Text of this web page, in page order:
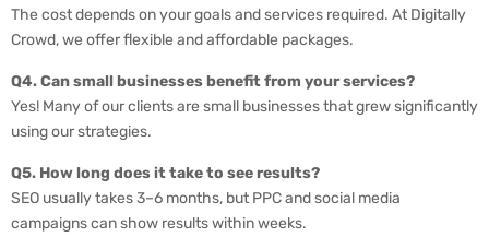
The cost depends on your goals and services required. At Digitally
Crowd, we offer flexible and affordable packages.
Q4. Can small businesses benefit from your services?
Yes! Many of our clients are small businesses that grew significantly
using our strategies.
Q5. How long does it take to see results?
SEO usually takes 3–6 months, but PPC and social media
campaigns can show results within weeks.